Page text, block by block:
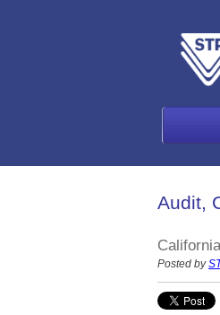
Audit,
Posted by